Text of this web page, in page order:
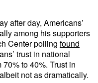
after day, Americans’
among his supporters
Center polling found
trust in national
to 40%. Trust in
not as dramatically.